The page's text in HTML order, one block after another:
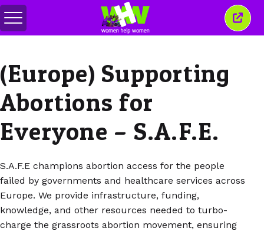
메
뉴
이
창
(Europe) Supporting
Abortions for
Everyone – S.A.F.E.
S.A.F.E champions abortion access for the people
failed by governments and healthcare services across
Europe. We provide infrastructure, funding,
knowledge, and other resources needed to turbo-
charge the grassroots abortion movement, ensuring